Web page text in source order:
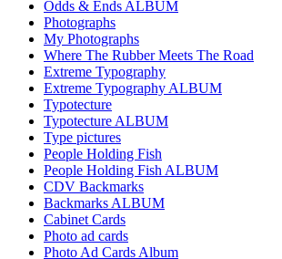
Odds & Ends ALBUM
Photographs
My Photographs
Where The Rubber Meets The Road
Extreme Typography
Extreme Typography ALBUM
Typotecture
Typotecture ALBUM
Type pictures
People Holding Fish
People Holding Fish ALBUM
CDV Backmarks
Backmarks ALBUM
Cabinet Cards
Photo ad cards
Photo Ad Cards Album